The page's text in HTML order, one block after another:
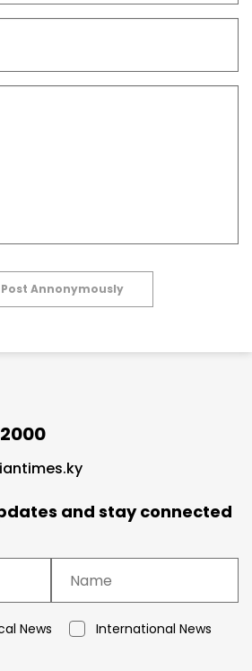
Post Annonymously
and stay connected
News
International News